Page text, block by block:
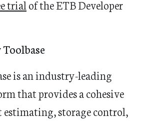
trial of the ETB Developer
is an industry-leading
that provides a cohesive
estimating, storage control,